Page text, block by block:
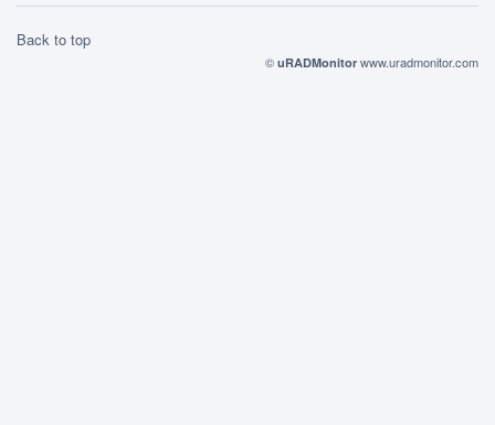
Back to top
© uRADMonitor www.uradmonitor.com